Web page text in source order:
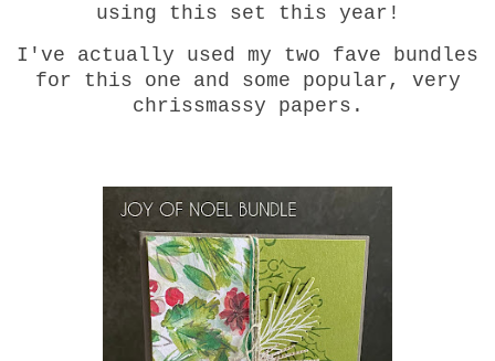
using this set this year!
I've actually used my two fave bundles
for this one and some popular, very
chrissmassy papers.